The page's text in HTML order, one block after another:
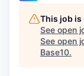
This job
See open
See open
Base10.